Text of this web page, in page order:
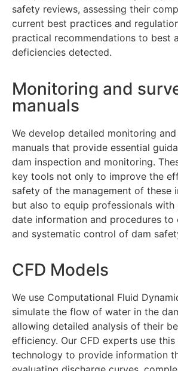
safety reviews, assessing their
current best practices and
practical recommendations to best
deficiencies detected.
Monitoring and
manuals
We develop detailed monitoring
manuals that provide essential
dam inspection and monitoring.
key tools not only to improve the
safety of the management of these
but also to equip professionals
date information and procedures to
and systematic control of dam
CFD Models
We use Computational Fluid
simulate the flow of water in the
allowing detailed analysis of their
efficiency. Our CFD experts use this
technology to provide information